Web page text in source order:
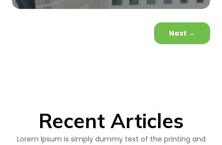
Next →
Recent Articles
Lorem Ipsum is simply dummy text of the printing and